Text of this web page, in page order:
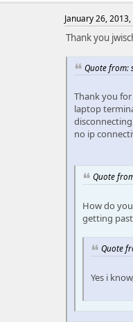
January 26,
Thank you
Quote from:
Thank you
laptop
no ip
Quote
How do
getting
Quote
Yes i